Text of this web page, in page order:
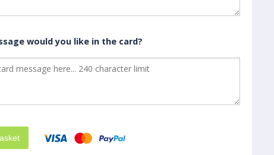
would you like in the card?